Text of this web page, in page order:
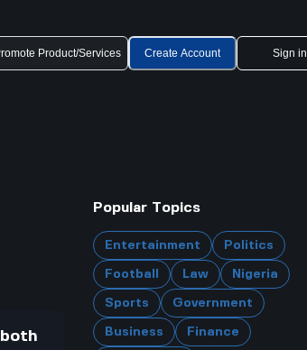
Product/Services Create Account Sign in
Popular Topics
Entertainment Politics
Football Law Nigeria
Sports Government
Business Finance